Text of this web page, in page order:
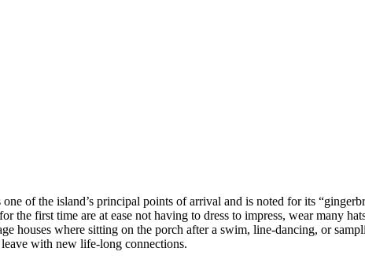
of the island’s principal points of arrival and is noted for its
the first time are at ease not having to dress to impress, wear many
houses where sitting on the porch after a swim, line-dancing, or
with new life-long connections.